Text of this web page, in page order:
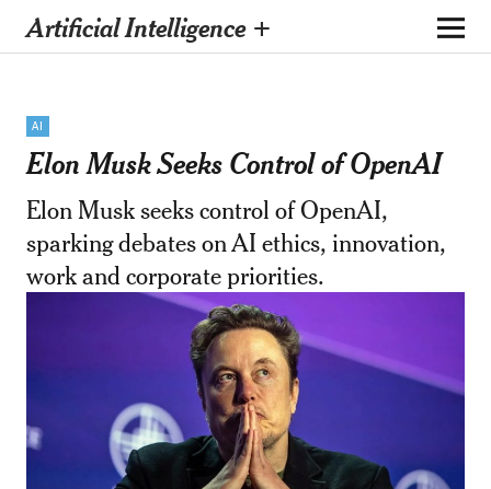
Artificial Intelligence +
AI
Elon Musk Seeks Control of OpenAI
Elon Musk seeks control of OpenAI,
sparking debates on AI ethics, innovation,
work and corporate priorities.